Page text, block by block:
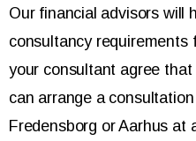
Our financial advisors will
consultancy requirements
your consultant agree
can arrange a
Fredensborg or Aarhus at